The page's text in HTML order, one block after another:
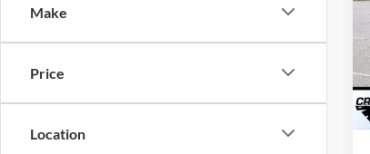
Make
Price
Location